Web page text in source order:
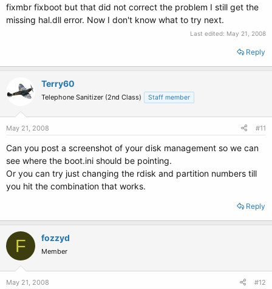
fixmbr fixboot but that did not correct the problem I still get the
missing hal.dll error. Now I don't know what to try next.
Last edited: May 21, 2008
Reply
Terry60
Telephone Sanitizer (2nd Class) Staff member
May 21, 2008 #11
Can you post a screenshot of your disk management so we can
see where the boot.ini should be pointing.
Or you can try just changing the rdisk and partition numbers till
you hit the combination that works.
Reply
F fozzyd
Member
May 21, 2008 #12